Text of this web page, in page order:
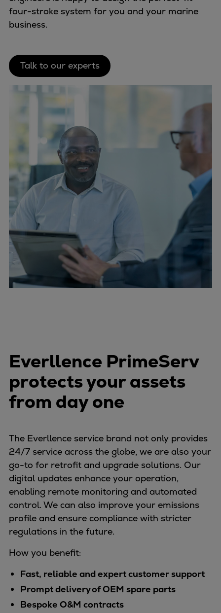
four-stroke system for you and your marine
business.
Talk to our experts
Everllence PrimeServ
protects your assets
from day one
The Everllence service brand not only provides
24/7 service across the globe, we are also your
go-to for retrofit and upgrade solutions. Our
digital updates enhance your operation,
enabling remote monitoring and automated
control. We can also improve your emissions
profile and ensure compliance with stricter
regulations in the future.
How you benefit:
Fast, reliable and expert customer support
Prompt delivery of OEM spare parts
Bespoke O&M contracts